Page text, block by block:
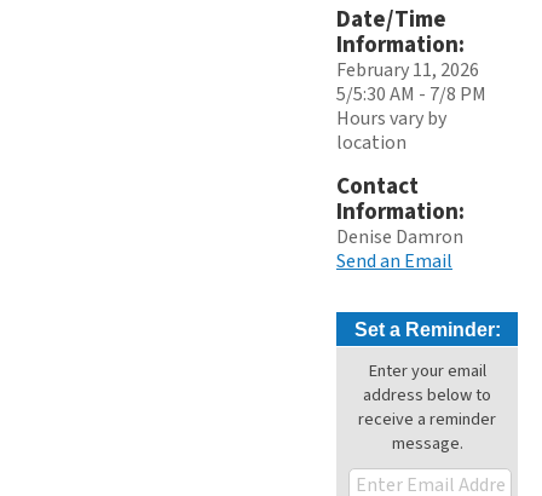
Date/Time
Information:
February 11, 2026
5/5:30 AM - 7/8 PM
Hours vary by
location
Contact
Information:
Denise Damron
Send an Email
Set a Reminder:
Enter your email
address below to
receive a reminder
message.